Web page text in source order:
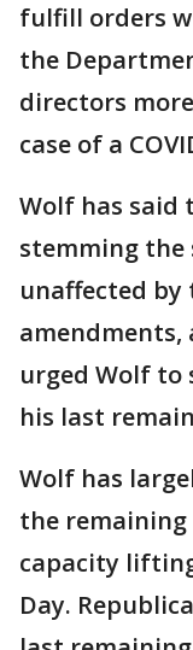
fulfill orders
the
directors
case of a
Wolf has said
stemming the
unaffected
amendments,
urged Wolf to
his last
Wolf has
the
capacity
Day.